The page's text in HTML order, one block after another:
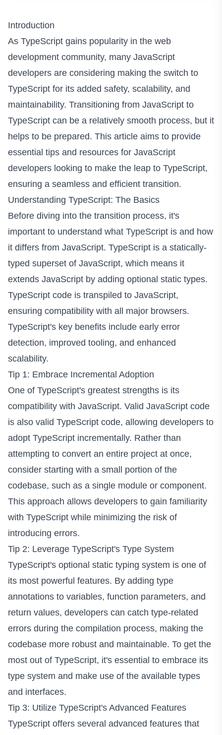
Introduction
As TypeScript gains popularity in the web
development community, many JavaScript
developers are considering making the switch to
TypeScript for its added safety, scalability, and
maintainability. Transitioning from JavaScript to
TypeScript can be a relatively smooth process, but it
helps to be prepared. This article aims to provide
essential tips and resources for JavaScript
developers looking to make the leap to TypeScript,
ensuring a seamless and efficient transition.
Understanding TypeScript: The Basics
Before diving into the transition process, it's
important to understand what TypeScript is and how
it differs from JavaScript. TypeScript is a statically-
typed superset of JavaScript, which means it
extends JavaScript by adding optional static types.
TypeScript code is transpiled to JavaScript,
ensuring compatibility with all major browsers.
TypeScript's key benefits include early error
detection, improved tooling, and enhanced
scalability.
Tip 1: Embrace Incremental Adoption
One of TypeScript's greatest strengths is its
compatibility with JavaScript. Valid JavaScript code
is also valid TypeScript code, allowing developers to
adopt TypeScript incrementally. Rather than
attempting to convert an entire project at once,
consider starting with a small portion of the
codebase, such as a single module or component.
This approach allows developers to gain familiarity
with TypeScript while minimizing the risk of
introducing errors.
Tip 2: Leverage TypeScript's Type System
TypeScript's optional static typing system is one of
its most powerful features. By adding type
annotations to variables, function parameters, and
return values, developers can catch type-related
errors during the compilation process, making the
codebase more robust and maintainable. To get the
most out of TypeScript, it's essential to embrace its
type system and make use of the available types
and interfaces.
Tip 3: Utilize TypeScript's Advanced Features
TypeScript offers several advanced features that